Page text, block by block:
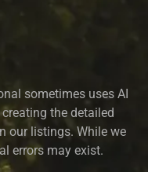
sometimes uses AI
the detailed
our listings. While we
errors may exist.